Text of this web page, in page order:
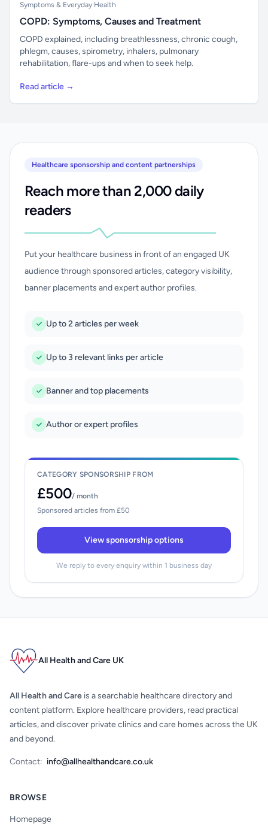
Symptoms & Everyday Health
COPD: Symptoms, Causes and Treatment
COPD explained, including breathlessness, chronic cough,
phlegm, causes, spirometry, inhalers, pulmonary
rehabilitation, flare-ups and when to seek help.
Read article →
Healthcare sponsorship and content partnerships
Reach more than 2,000 daily
readers
Put your healthcare business in front of an engaged UK
audience through sponsored articles, category visibility,
banner placements and expert author profiles.
Up to 2 articles per week
Up to 3 relevant links per article
Banner and top placements
Author or expert profiles
CATEGORY SPONSORSHIP FROM
£500/ month
Sponsored articles from £50
View sponsorship options
We reply to every enquiry within 1 business day
All Health and Care UK
All Health and Care is a searchable healthcare directory and
content platform. Explore healthcare providers, read practical
articles, and discover private clinics and care homes across the UK
and beyond.
Contact: info@allhealthandcare.co.uk
BROWSE
Homepage